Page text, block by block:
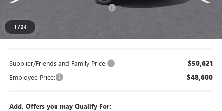
1 /24
LANSING LAFONTAINE DISCOUNT
Everyone's Price
Supplier/Friends and Family Price: $50,621
Employee Price: $48,600
Add. Offers you may Qualify For: